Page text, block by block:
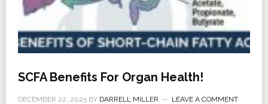
SCFA Benefits For Organ Health!
DECEMBER 22, 2025BY DARRELL MILLER LEAVE A COMMENT